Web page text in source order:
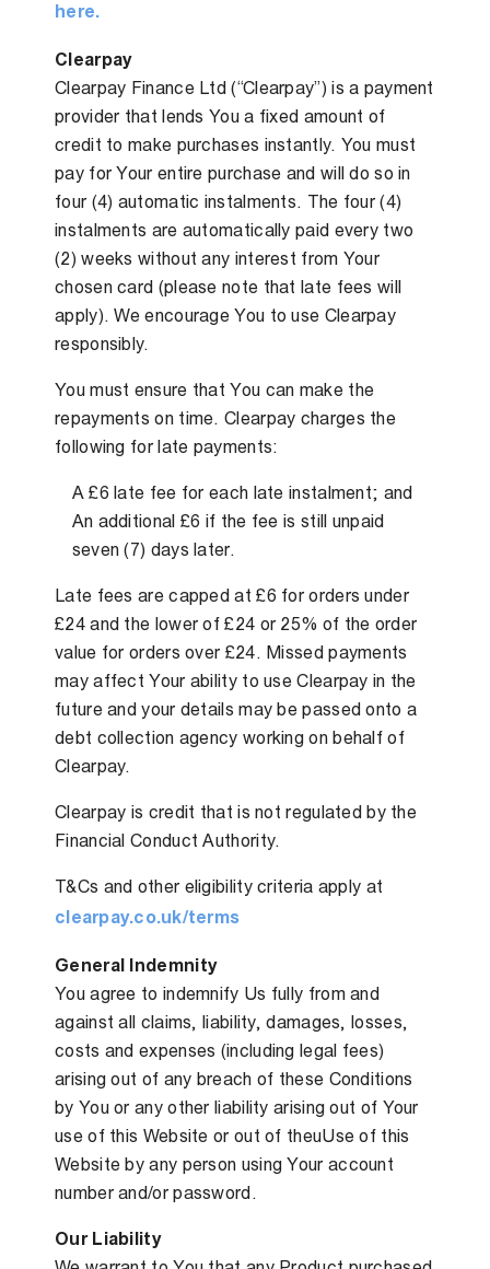
here.
Clearpay
Clearpay Finance Ltd (“Clearpay”) is a payment
provider that lends You a fixed amount of
credit to make purchases instantly. You must
pay for Your entire purchase and will do so in
four (4) automatic instalments. The four (4)
instalments are automatically paid every two
(2) weeks without any interest from Your
chosen card (please note that late fees will
apply). We encourage You to use Clearpay
responsibly.
You must ensure that You can make the
repayments on time. Clearpay charges the
following for late payments:
A £6 late fee for each late instalment; and
An additional £6 if the fee is still unpaid
seven (7) days later.
Late fees are capped at £6 for orders under
£24 and the lower of £24 or 25% of the order
value for orders over £24. Missed payments
may affect Your ability to use Clearpay in the
future and your details may be passed onto a
debt collection agency working on behalf of
Clearpay.
Clearpay is credit that is not regulated by the
Financial Conduct Authority.
T&Cs and other eligibility criteria apply at
clearpay.co.uk/terms
General Indemnity
You agree to indemnify Us fully from and
against all claims, liability, damages, losses,
costs and expenses (including legal fees)
arising out of any breach of these Conditions
by You or any other liability arising out of Your
use of this Website or out of theuUse of this
Website by any person using Your account
number and/or password.
Our Liability